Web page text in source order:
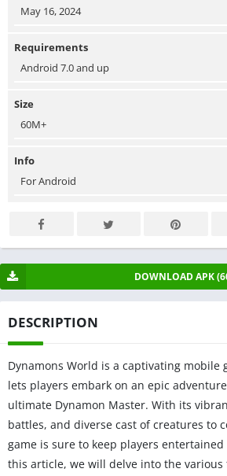
May 16, 2024
Requirements
Android 7.0 and up
Size
60M+
Info
For Android
DOWNLOAD APK
DESCRIPTION
Dynamons World is a captivating mobile
lets players embark on an epic
ultimate Dynamon Master. With its
battles, and diverse cast of creatures to
game is sure to keep players
this article, we will delve into the various